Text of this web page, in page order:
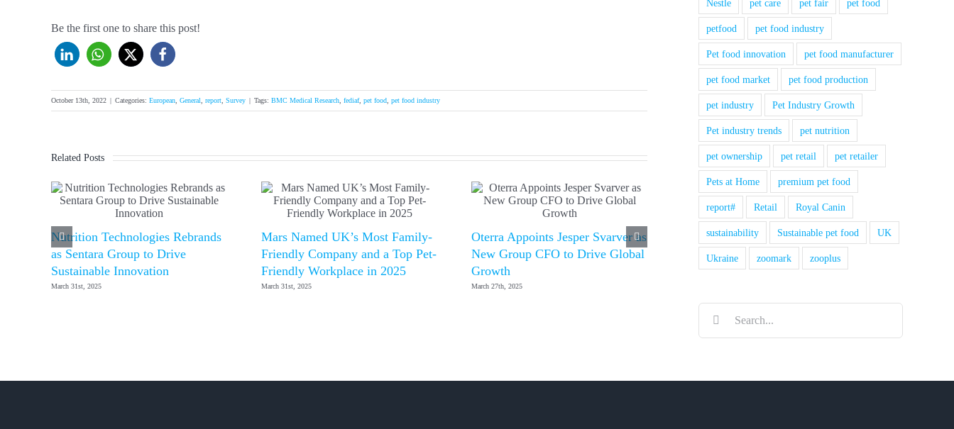
Be the first one to share this post!
October 13th, 2022 | Categories: European General report Survey | Tags: BMC Medical Research fediaf, pet food pet food industry
Related Posts
Nutrition Technologies Rebrands
as Sentara Group to Drive
Sustainable Innovation
March 31st, 2025
Mars Named UK’s Most Family-
Friendly Company and a Top Pet-
Friendly Workplace in 2025
March 31st, 2025
Oterra Appoints Jesper Svarver as
New Group CFO to Drive Global
Growth
March 27th, 2025
Nestle pet care pet fair pet food
petfood pet food industry
Pet food innovation pet food manufacturer
pet food market pet food production
pet industry Pet Industry Growth
Pet industry trends pet nutrition
pet ownership pet retail pet retailer
Pets at Home premium pet food
report# Retail Royal Canin
sustainability Sustainable pet food UK
Ukraine zoomark zooplus